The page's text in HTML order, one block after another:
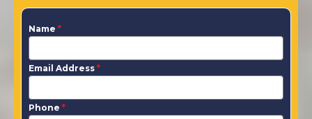
Name *
Email Address *
Phone *